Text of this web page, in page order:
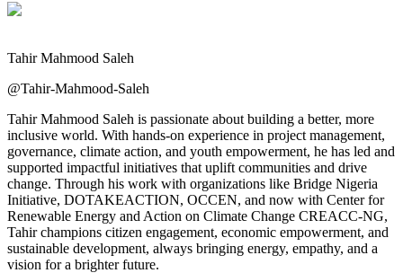
Tahir Mahmood Saleh
@Tahir-Mahmood-Saleh
Tahir Mahmood Saleh is passionate about building a better, more
inclusive world. With hands-on experience in project management,
governance, climate action, and youth empowerment, he has led and
supported impactful initiatives that uplift communities and drive
change. Through his work with organizations like Bridge Nigeria
Initiative, DOTAKEACTION, OCCEN, and now with Center for
Renewable Energy and Action on Climate Change CREACC-NG,
Tahir champions citizen engagement, economic empowerment, and
sustainable development, always bringing energy, empathy, and a
vision for a brighter future.